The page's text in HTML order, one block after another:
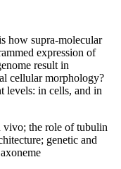
how supra-molecular
expression of
result in
cellular morphology?
levels: in cells, and in
the role of tubulin
genetic and